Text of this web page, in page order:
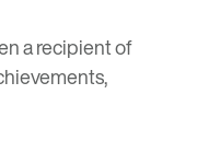
a recipient of